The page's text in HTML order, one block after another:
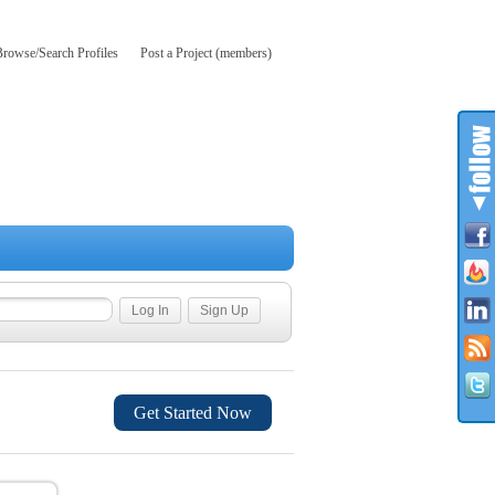
Search Profiles Post a Project (members)
Get Started Now